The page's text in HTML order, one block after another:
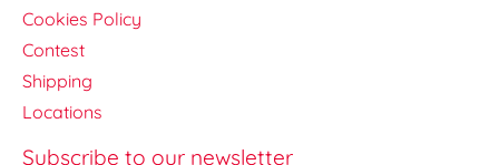
Cookies Policy
Contest
Shipping
Locations
Subscribe to our newsletter